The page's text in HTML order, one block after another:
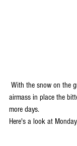
airmass in place the
more days.
Here's a look at